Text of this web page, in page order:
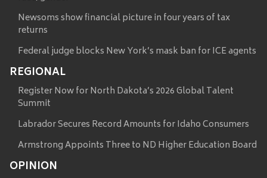
Newsoms show financial picture in four years of tax
returns
Federal judge blocks New York’s mask ban for ICE agents
REGIONAL
Register Now for North Dakota’s 2026 Global Talent
Summit
Labrador Secures Record Amounts for Idaho Consumers
Armstrong Appoints Three to ND Higher Education Board
OPINION